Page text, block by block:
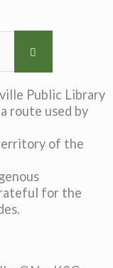
Public Library
route used by
of the
for the